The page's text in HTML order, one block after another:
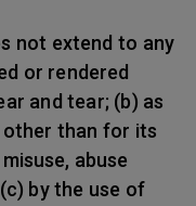
not extend to any
or rendered
and tear; (b) as
than for its
abuse
by the use of